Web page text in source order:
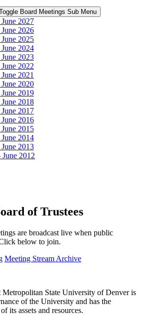
Board Meetings Sub Menu
2027
2026
2025
2024
2023
2022
2021
2020
2019
2018
2017
2016
2015
2014
2013
June 2012
of Trustees
are broadcast live when public
below to join.
Meeting Stream Archive
Metropolitan State University of Denver is
of the University and has the
its assets and resources.